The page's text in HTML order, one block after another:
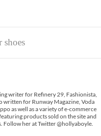
shoes
writer for Refinery 29, Fashionista,
written for Runway Magazine, Voda
as well as a variety of e-commerce
products sold on the site and
Follow her at Twitter @hollyaboyle.